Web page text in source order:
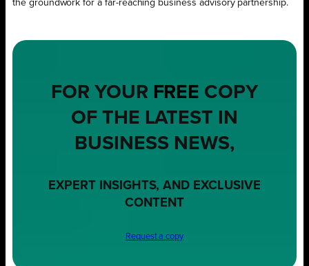
the groundwork for a far-reaching business advisory partnership.
FOR YOUR FREE COPY
OF THE LATEST IN
BUSINESS NEWS,
EXPERT INSIGHTS, AND EXCLUSIVE
CONTENT
Request a copy